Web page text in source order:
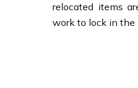
relocated items
work to lock in the